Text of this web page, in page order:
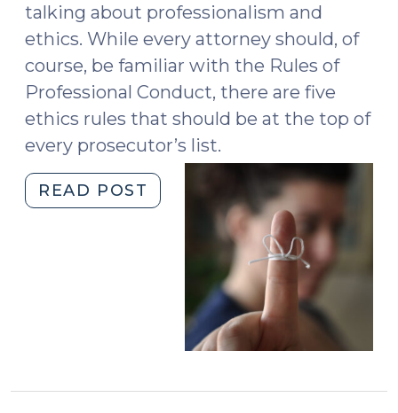
talking about professionalism and
ethics. While every attorney should, of
course, be familiar with the Rules of
Professional Conduct, there are five
ethics rules that should be at the top of
every prosecutor’s list.
READ POST
Ethics
Prosecutor
Should
Know
(February
2020)"